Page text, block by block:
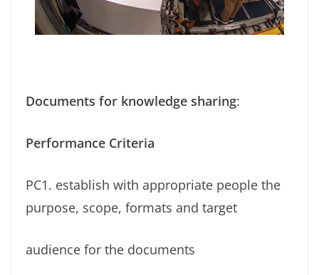
Documents for knowledge sharing:
Performance Criteria
PC1. establish with appropriate people the
purpose, scope, formats and target
audience for the documents